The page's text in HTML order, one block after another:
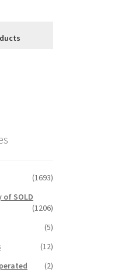
(1693)
SOLD
(1206)
(5)
(12)
(2)